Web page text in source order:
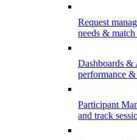
Request
needs &
Dashboards &
performance
Participant
and track